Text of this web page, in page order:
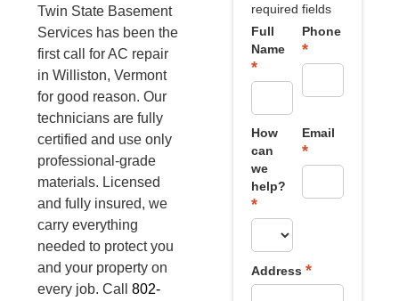
Twin State Basement
Services has been the
first call for AC repair
in Williston, Vermont
for good reason. Our
technicians are fully
certified and use only
professional-grade
materials. Licensed
and fully insured, we
carry everything
needed to protect you
and your property on
every job. Call802-
required fields
Full
Name
*
Phone
*
How
can
we
help?
*
Email
*
Address*